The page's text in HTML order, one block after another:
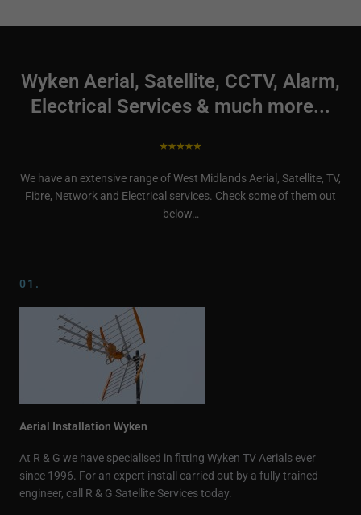
Wyken Aerial, Satellite, CCTV, Alarm,
Electrical Services & much more...
We have an extensive range of West Midlands Aerial, Satellite, TV,
Fibre, Network and Electrical services. Check some of them out
below…
01.
Aerial Installation Wyken
At R & G we have specialised in fitting Wyken TV Aerials ever
since 1996. For an expert install carried out by a fully trained
engineer, call R & G Satellite Services today.